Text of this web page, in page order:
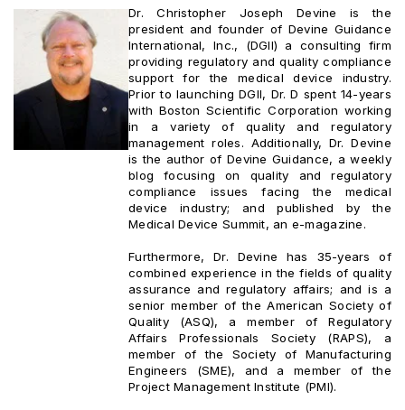
Dr. Christopher Joseph Devine is the
president and founder of Devine Guidance
International, Inc., (DGII) a consulting firm
providing regulatory and quality compliance
support for the medical device industry.
Prior to launching DGII, Dr. D spent 14-years
with Boston Scientific Corporation working
in a variety of quality and regulatory
management roles. Additionally, Dr. Devine
is the author of Devine Guidance, a weekly
blog focusing on quality and regulatory
compliance issues facing the medical
device industry; and published by the
Medical Device Summit, an e-magazine.
Furthermore, Dr. Devine has 35-years of
combined experience in the fields of quality
assurance and regulatory affairs; and is a
senior member of the American Society of
Quality (ASQ), a member of Regulatory
Affairs Professionals Society (RAPS), a
member of the Society of Manufacturing
Engineers (SME), and a member of the
Project Management Institute (PMI).